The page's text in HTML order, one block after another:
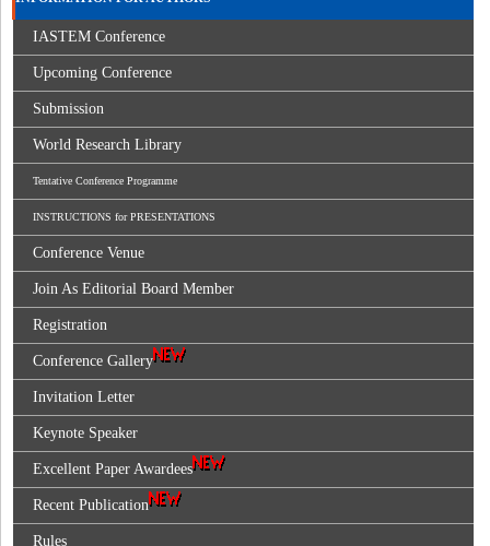
IASTEM Conference
Upcoming Conference
Submission
World Research Library
Tentative Conference Programme
INSTRUCTIONS for PRESENTATIONS
Conference Venue
Join As Editorial Board Member
Registration
Conference Gallery
Invitation Letter
Keynote Speaker
Excellent Paper Awardees
Recent Publication
Rules